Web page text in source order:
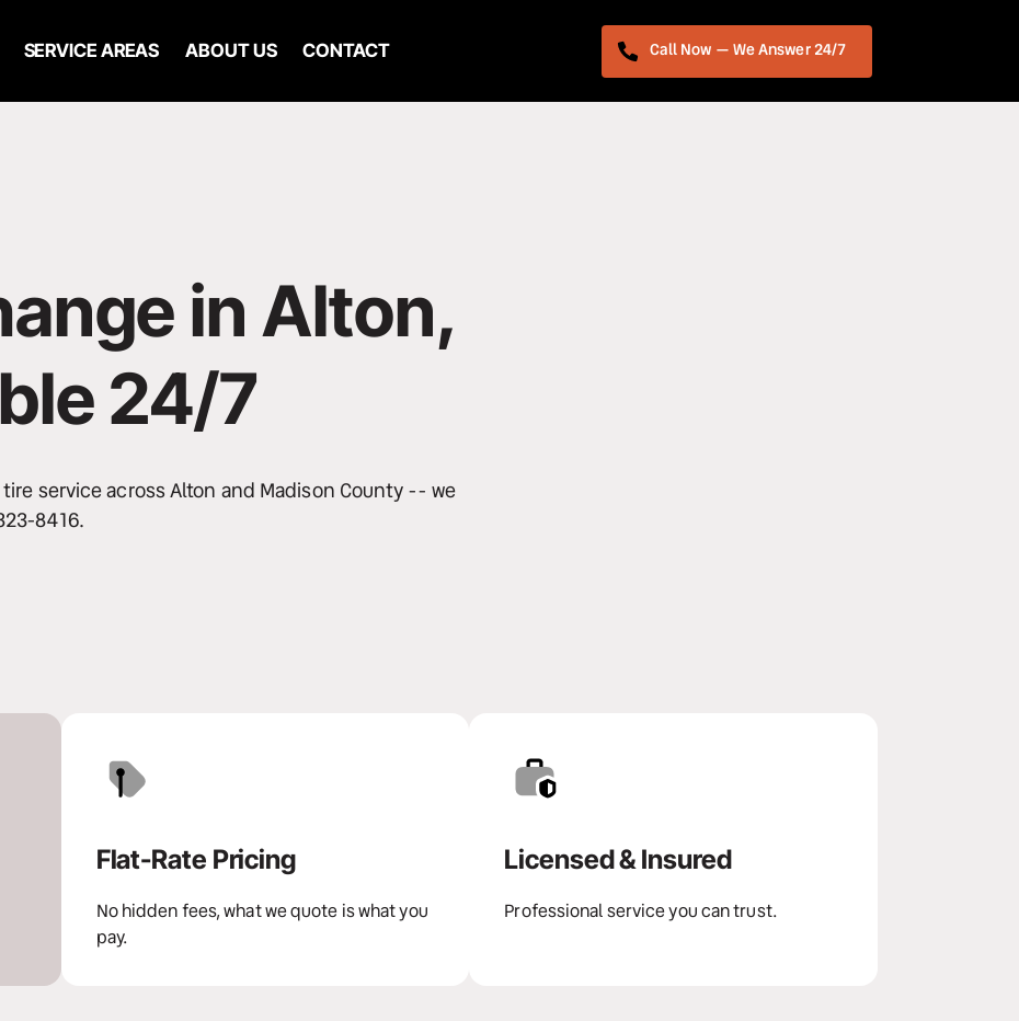
SERVICE AREAS ABOUT US CONTACT Call Now — We Answer 24/7
in Alton,
24/7
service across Alton and Madison County -- we
8416.
Flat-Rate Pricing
No hidden fees, what we quote is what you
pay.
Licensed & Insured
Professional service you can trust.